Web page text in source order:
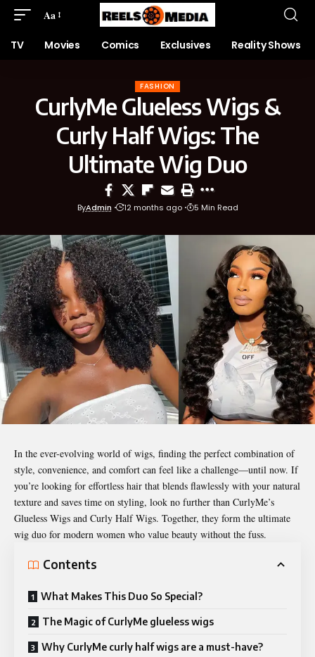
Aa
TV Movies Comics Exclusives Reality Shows
FASHION
CurlyMe Glueless Wigs &
Curly Half Wigs: The
Ultimate Wig Duo
ByAdmin 12 months ago 5 Min Read
In the ever-evolving world of wigs, finding the perfect combination of
style, convenience, and comfort can feel like a challenge—until now. If
you’re looking for effortless hair that blends flawlessly with your natural
texture and saves time on styling, look no further than CurlyMe’s
Glueless Wigs and Curly Half Wigs. Together, they form the ultimate
wig duo for modern women who value beauty without the fuss.
Contents
What Makes This Duo So Special?
The Magic of CurlyMe glueless wigs
Why CurlyMe curly half wigs are a must-have?